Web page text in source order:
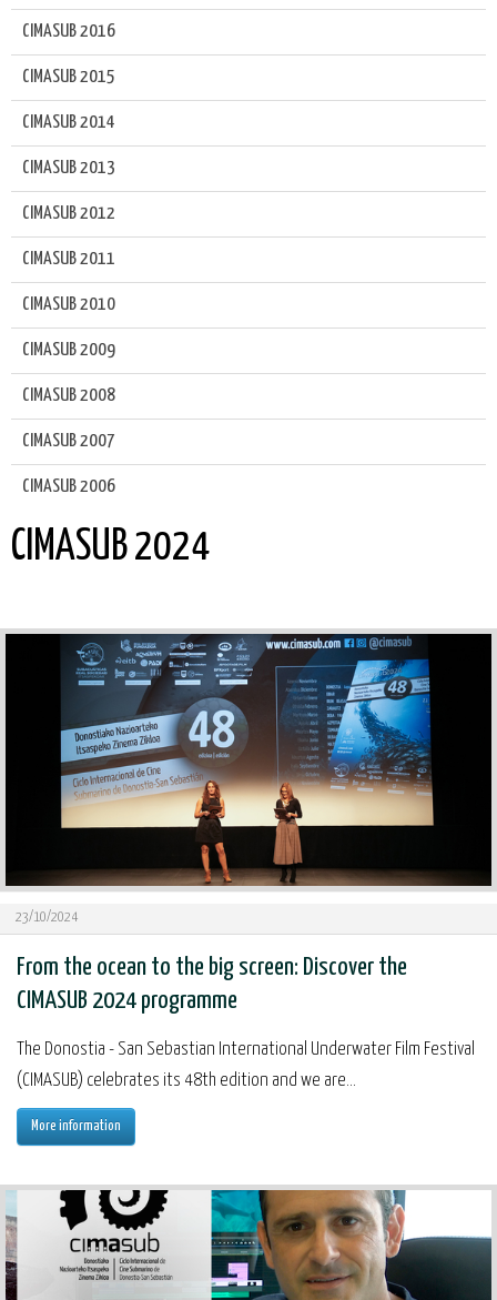
CIMASUB 2016
CIMASUB 2015
CIMASUB 2014
CIMASUB 2013
CIMASUB 2012
CIMASUB 2011
CIMASUB 2010
CIMASUB 2009
CIMASUB 2008
CIMASUB 2007
CIMASUB 2006
CIMASUB 2024
23/10/2024
From the ocean to the big screen: Discover the
CIMASUB 2024 programme
The Donostia - San Sebastian International Underwater Film Festival
(CIMASUB) celebrates its 48th edition and we are...
More information